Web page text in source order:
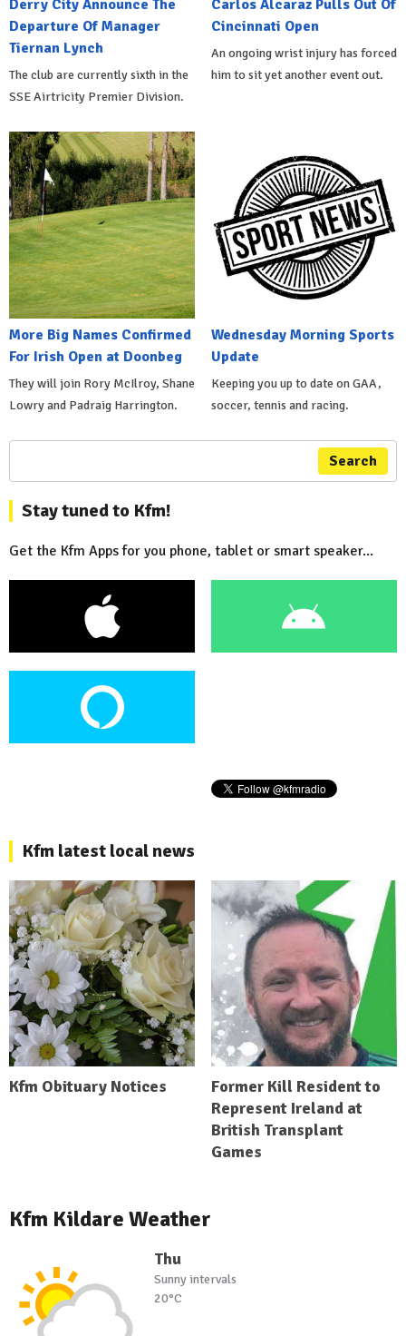
Derry City Announce The
Departure Of Manager
Tiernan Lynch
The club are currently sixth in the
SSE Airtricity Premier Division.
Carlos Alcaraz Pulls Out Of
Cincinnati Open
An ongoing wrist injury has forced
him to sit yet another event out.
More Big Names Confirmed
For Irish Open at Doonbeg
They will join Rory McIlroy, Shane
Lowry and Padraig Harrington.
Wednesday Morning Sports
Update
Keeping you up to date on GAA,
soccer, tennis and racing.
Search
Stay tuned to Kfm!
Get the Kfm Apps for you phone, tablet or smart speaker...
Kfm latest local news
Kfm Obituary Notices
Former Kill Resident to
Represent Ireland at
British Transplant
Games
Kfm Kildare Weather
Thu
Sunny intervals
20°C